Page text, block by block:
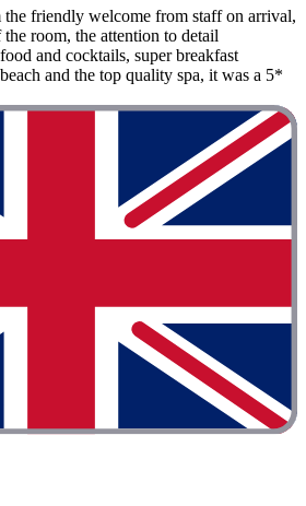
friendly welcome from staff on arrival,
the room, the attention to detail
and cocktails, super breakfast
and the top quality spa, it was a 5*